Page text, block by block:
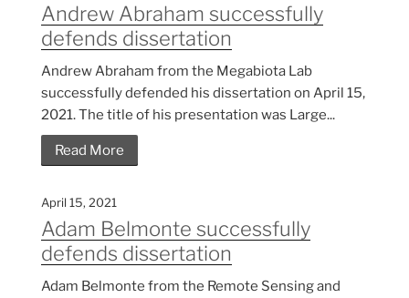
Andrew Abraham successfully
defends dissertation
Andrew Abraham from the Megabiota Lab
successfully defended his dissertation on April 15,
2021. The title of his presentation was Large...
Read More
April 15, 2021
Adam Belmonte successfully
defends dissertation
Adam Belmonte from the Remote Sensing and